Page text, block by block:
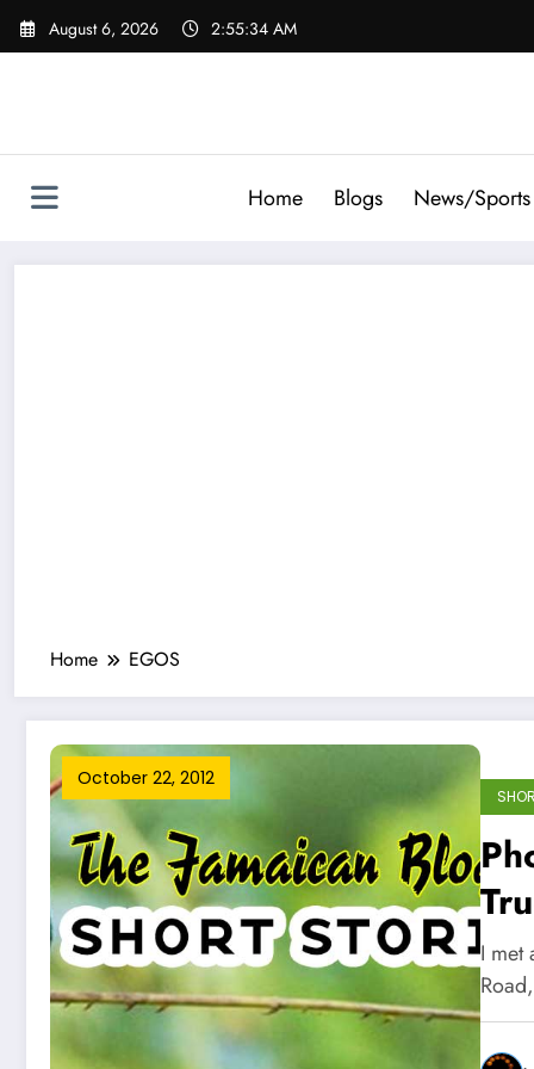
Skip
August 6, 2026 2:55:34 AM
Home Blogs News/Sports
Home EGOS
October 22, 2012
I met